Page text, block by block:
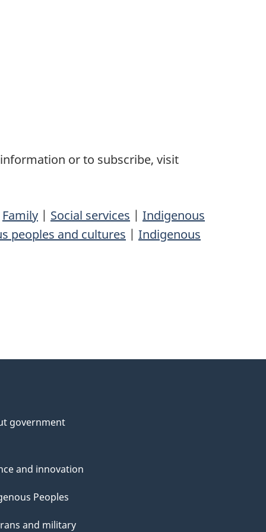
information or to subscribe, visit
Family | Social services | Indigenous
peoples and cultures | Indigenous
government
and innovation
Peoples
and military